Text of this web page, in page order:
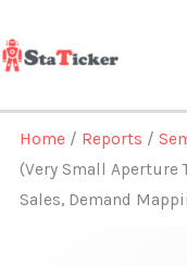
to
content
Home / Reports /
(Very Small Aperture
Sales, Demand